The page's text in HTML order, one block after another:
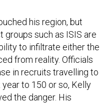
his region, but
such as ISIS are
to infiltrate either the
from reality. Officials
in recruits travelling to
to 150 or so, Kelly
the danger. His